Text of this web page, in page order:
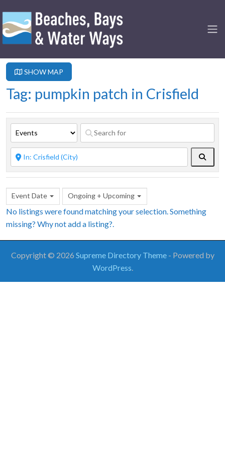
SHOW MAP
Tag: pumpkin patch in Crisfield
Event Date Ongoing + Upcoming
No listings were found matching your selection. Something
missing? Why notadd a listing?
Copyright © 2026 Supreme Directory Theme - Powered by
WordPress